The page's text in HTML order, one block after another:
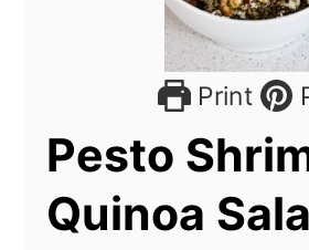
Print
Pesto
Quinoa